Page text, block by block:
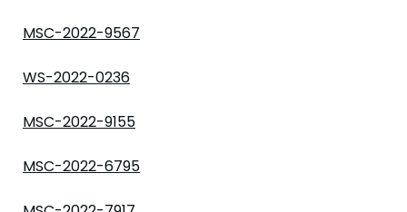
MSC-2022-9567
WS-2022-0236
MSC-2022-9155
MSC-2022-6795